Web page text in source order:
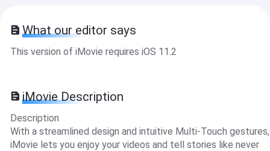
What our editor says
This version of iMovie requires iOS 11.2
iMovie Description
Description
With a streamlined design and intuitive Multi-Touch gestures,
iMovie lets you enjoy your videos and tell stories like never